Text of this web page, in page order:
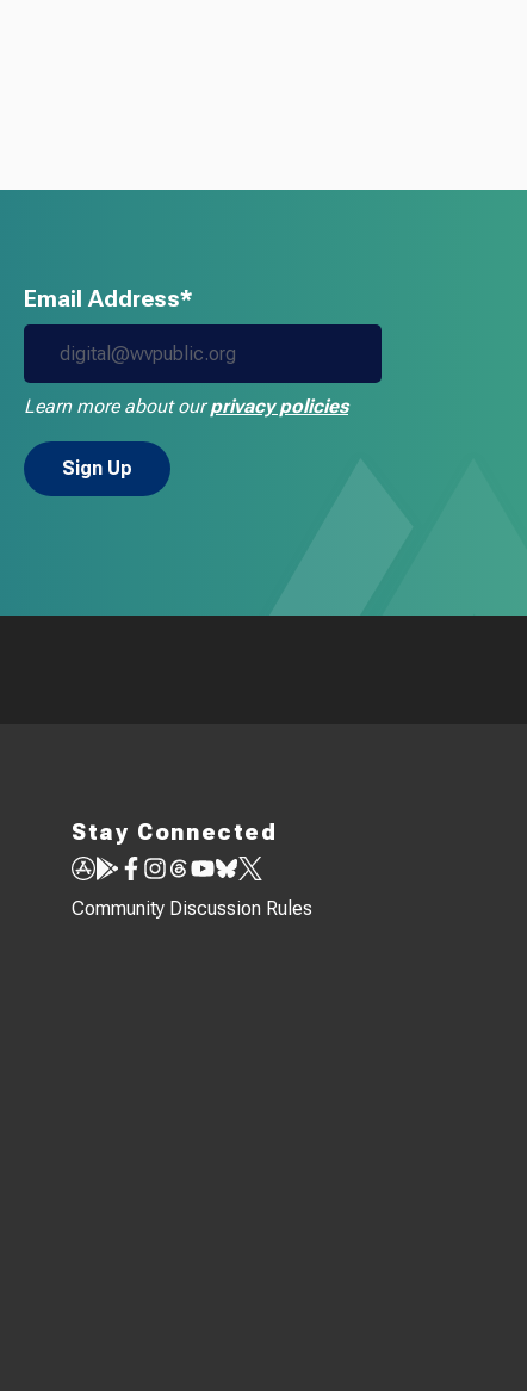
Email Address*
Learn more about ourprivacy policies
Stay Connected
Community Discussion Rules